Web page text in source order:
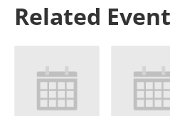
Related